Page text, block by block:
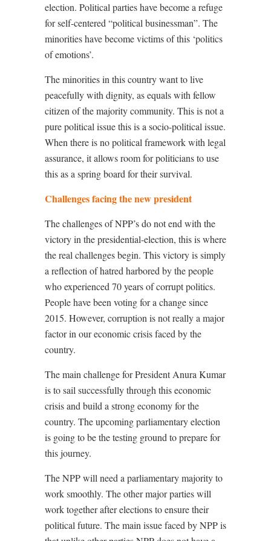
election. Political parties have become a refuge
for self-centered “political businessman”. The
minorities have become victims of this ‘politics
of emotions’.
The minorities in this country want to live
peacefully with dignity, as equals with fellow
citizen of the majority community. This is not a
pure political issue this is a socio-political issue.
When there is no political framework with legal
assurance, it allows room for politicians to use
this as a spring board for their survival.
Challenges facing the new president
The challenges of NPP’s do not end with the
victory in the presidential-election, this is where
the real challenges begin. This victory is simply
a reflection of hatred harbored by the people
who experienced 70 years of corrupt politics.
People have been voting for a change since
2015. However, corruption is not really a major
factor in our economic crisis faced by the
country.
The main challenge for President Anura Kumar
is to sail successfully through this economic
crisis and build a strong economy for the
country. The upcoming parliamentary election
is going to be the testing ground to prepare for
this journey.
The NPP will need a parliamentary majority to
work smoothly. The other major parties will
work together after elections to ensure their
political future. The main issue faced by NPP is